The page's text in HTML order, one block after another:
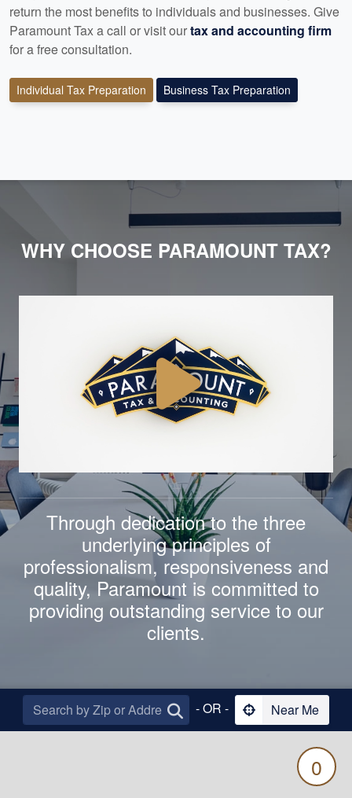
return the most benefits to individuals and businesses. Give
Paramount Tax a call or visit ourtax and accounting firm
for a free consultation.
Individual Tax Preparation Business Tax Preparation
WHY CHOOSE PARAMOUNT TAX?
Through dedication to the three
underlying principles of
professionalism, responsiveness and
quality, Paramount is committed to
providing outstanding service to our
clients.
- OR - Near Me
0